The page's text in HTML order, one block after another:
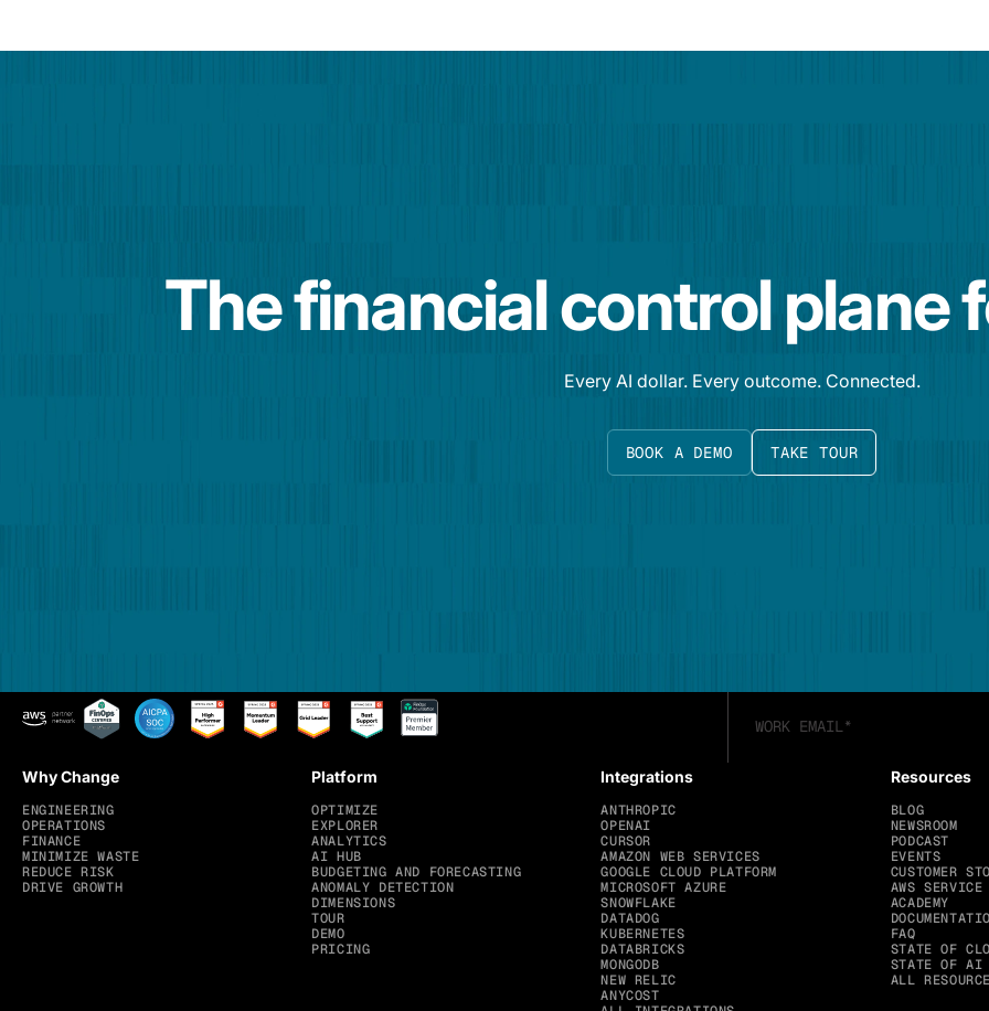
The financial control plane
Every AI dollar. Every outcome. Connected.
BOOK A DEMO TAKE TOUR
Why Change
ENGINEERING
OPERATIONS
FINANCE
MINIMIZE WASTE
REDUCE RISK
DRIVE GROWTH
Platform
OPTIMIZE
EXPLORER
ANALYTICS
AI HUB
BUDGETING AND FORECASTING
ANOMALY DETECTION
DIMENSIONS
TOUR
DEMO
PRICING
Integrations
ANTHROPIC
OPENAI
CURSOR
AMAZON WEB SERVICES
GOOGLE CLOUD PLATFORM
MICROSOFT AZURE
SNOWFLAKE
DATADOG
KUBERNETES
DATABRICKS
MONGODB
NEW RELIC
ANYCOST
Resources
BLOG
NEWSROOM
PODCAST
EVENTS
CUSTOMER
AWS SERVICE
ACADEMY
FAQ
STATE OF
STATE OF AI
ALL